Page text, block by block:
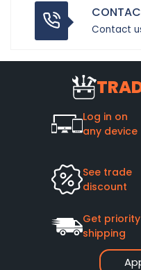
Contact
Log in on
any device
See trade
discount
Get priority
shipping